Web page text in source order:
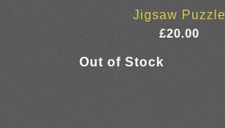
Jigsaw Puzzle
£20.00